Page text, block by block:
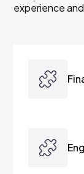
experience
way